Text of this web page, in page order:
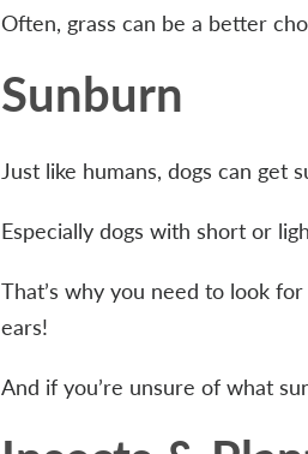
Often, grass can be a better
Sunburn
Just like humans, dogs can get
Especially dogs with short or
That’s why you need to look
ears!
And if you’re unsure of what